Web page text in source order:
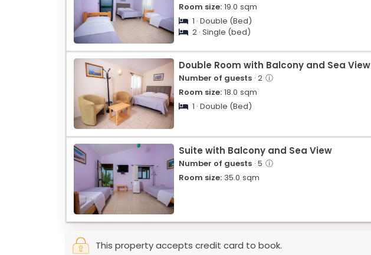
Room size: 19.0 sqm
1 · Double (Bed)
2 · Single (bed)
Double Room with Balcony and Sea View
Number of guests · 2 ⓘ
Room size: 18.0 sqm
1 · Double (Bed)
Suite with Balcony and Sea View
Number of guests · 5 ⓘ
Room size: 35.0 sqm
This property accepts credit card to book.